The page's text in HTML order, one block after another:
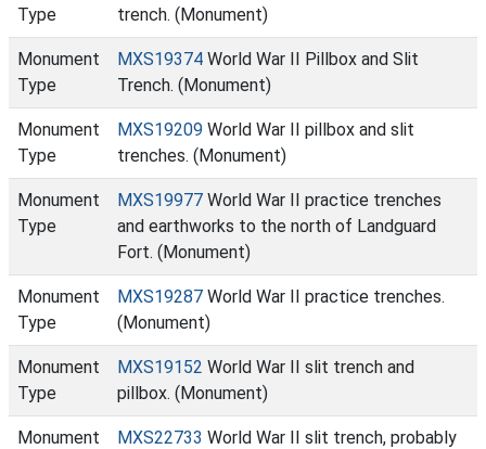
Type
trench. (Monument)
Monument
Type
MXS19374 World War II Pillbox and Slit
Trench. (Monument)
Monument
Type
MXS19209 World War II pillbox and slit
trenches. (Monument)
Monument
Type
MXS19977 World War II practice trenches
and earthworks to the north of Landguard
Fort. (Monument)
Monument
Type
MXS19287 World War II practice trenches.
(Monument)
Monument
Type
MXS19152 World War II slit trench and
pillbox. (Monument)
Monument
MXS22733 World War II slit trench, probably